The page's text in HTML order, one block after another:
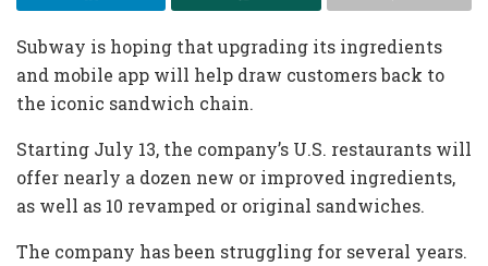
Subway is hoping that upgrading its ingredients
and mobile app will help draw customers back to
the iconic sandwich chain.
Starting July 13, the company’s U.S. restaurants will
offer nearly a dozen new or improved ingredients,
as well as 10 revamped or original sandwiches.
The company has been struggling for several years.